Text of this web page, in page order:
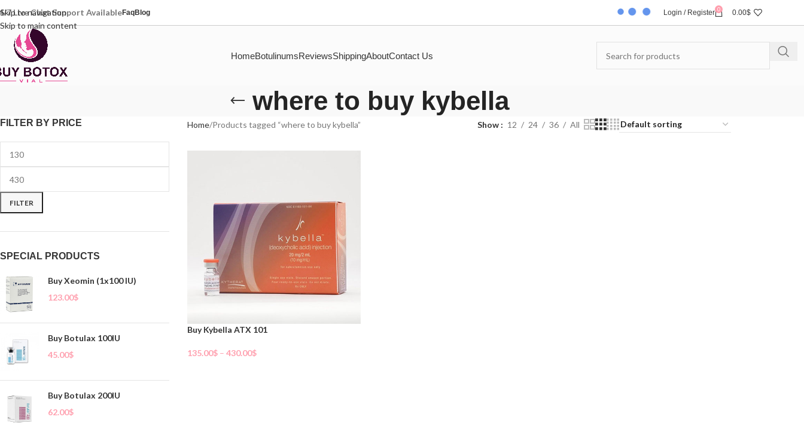
Skip to navigation
Skip to main content
7 Live Chat Support AvailableFaqBlog Login / Register 0 0.00$
HomeBotulinumsReviewsShippingAboutContact Us
where to buy kybella
FILTER BY PRICE
FILTER
SPECIAL PRODUCTS
Buy Xeomin (1x100 IU)
123.00$
Buy Botulax 100IU
45.00$
Buy Botulax 200IU
62.00$
Home Products tagged “where to buy kybella” Show 12 24 36 All
Buy Kybella ATX 101
135.00$ – 430.00$